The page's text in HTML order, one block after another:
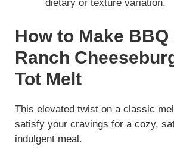
dietary or texture variation.
How to Make
Ranch
Tot Melt
This elevated twist on a classic
satisfy your cravings for a cozy,
indulgent meal.